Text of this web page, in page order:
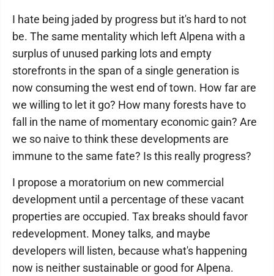
I hate being jaded by progress but it's hard to not
be. The same mentality which left Alpena with a
surplus of unused parking lots and empty
storefronts in the span of a single generation is
now consuming the west end of town. How far are
we willing to let it go? How many forests have to
fall in the name of momentary economic gain? Are
we so naive to think these developments are
immune to the same fate? Is this really progress?
I propose a moratorium on new commercial
development until a percentage of these vacant
properties are occupied. Tax breaks should favor
redevelopment. Money talks, and maybe
developers will listen, because what's happening
now is neither sustainable or good for Alpena.